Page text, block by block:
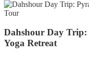
Dahshour Day
Yoga Retreat